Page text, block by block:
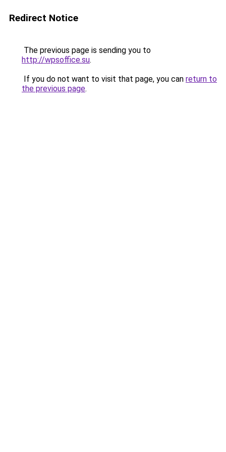
Redirect Notice
The previous page is sending you to
http://wpsoffice.su.
If you do not want to visit that page, you can return to
the previous page.